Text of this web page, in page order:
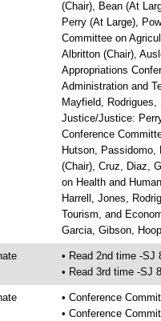
(Chair), Bean (At
Perry (At Large),
Committee on
Albritton (Chair),
Appropriations
Administration and
Mayfield,
Justice/Justice:
Conference
Hutson, Passidomo,
(Chair), Cruz, Diaz,
on Health and
Harrell, Jones,
Tourism, and
Garcia, Gibson,
• Read 2nd time -SJ
• Read 3rd time -SJ
• Conference
• Conference